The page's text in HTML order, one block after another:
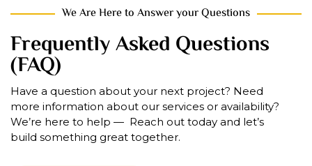
We Are Here to Answer your Questions
Frequently Asked Questions
(FAQ)
Have a question about your next project? Need
more information about our services or availability?
We’re here to help — Reach out today and let’s
build something great together.